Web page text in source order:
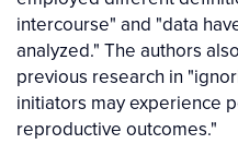
intercourse" and "data
analyzed." The authors
previous research in
initiators may experience
reproductive outcomes."